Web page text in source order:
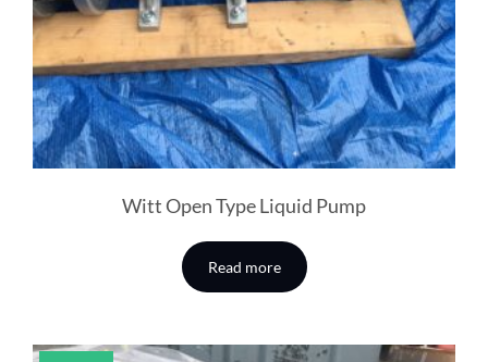
Witt Open Type Liquid Pump
Read more